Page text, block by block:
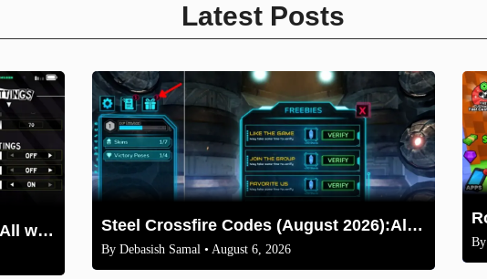
Latest Posts
Roblox Ken Codes (August 2026): All working codes and How to redeem Steel Crossfire Codes (August 2026):All Active Codes & How to Redeem
ByDebasish Samal • August 6, 2026
By